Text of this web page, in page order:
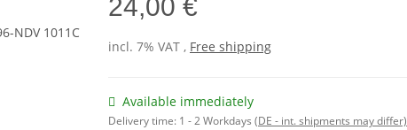
24,00 €
incl. 7% VAT , Free shipping
Available immediately
Delivery time: 1 - 2 Workdays (DE - int. shipments may differ)